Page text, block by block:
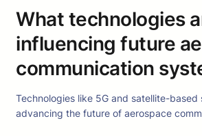
What technologies
influencing future
communication
Technologies like 5G and satellite-based
advancing the future of aerospace